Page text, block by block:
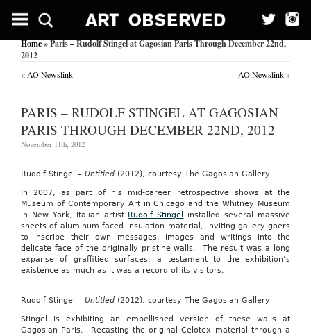
Home» Paris – Rudolf Stingel at Gagosian Paris Through December 22nd,
2012
« AO Newslink AO Newslink»
PARIS – RUDOLF STINGEL AT GAGOSIAN
PARIS THROUGH DECEMBER 22ND, 2012
November 11th, 2012
Rudolf Stingel – Untitled(2012), courtesy The Gagosian Gallery
In 2007, as part of his mid-career retrospective shows at the
Museum of Contemporary Art in Chicago and the Whitney Museum
in New York, Italian artist Rudolf Stingel
installed several massive
sheets of aluminum-faced insulation material, inviting gallery-goers
to inscribe their own messages, images and writings into the
delicate face of the originally pristine walls. The result was a long
expanse of graffitied surfaces, a testament to the exhibition’s
existence as much as it was a record of its visitors.
Rudolf Stingel – Untitled(2012), courtesy The Gagosian Gallery
Stingel is exhibiting an embellished version of these walls at
Gagosian Paris. Recasting the original Celotex material through a